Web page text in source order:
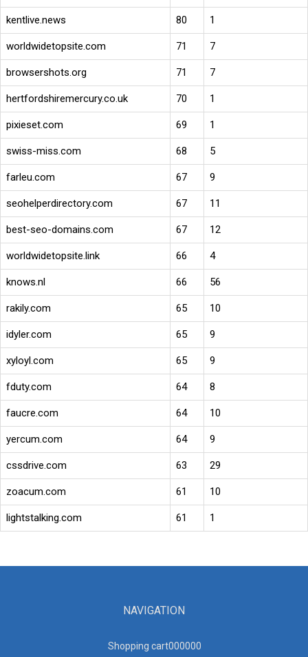
kentlive.news 80 1
worldwidetopsite.com 71 7
browsershots.org 71 7
hertfordshiremercury.co.uk 70 1
pixieset.com 69 1
swiss-miss.com 68 5
farleu.com 67 9
seohelperdirectory.com 67 11
best-seo-domains.com 67 12
worldwidetopsite.link 66 4
knows.nl 66 56
rakily.com 65 10
idyler.com 65 9
xyloyl.com 65 9
fduty.com 64 8
faucre.com 64 10
yercum.com 64 9
cssdrive.com 63 29
zoacum.com 61 10
lightstalking.com 61 1
NAVIGATION
Shopping cart000000